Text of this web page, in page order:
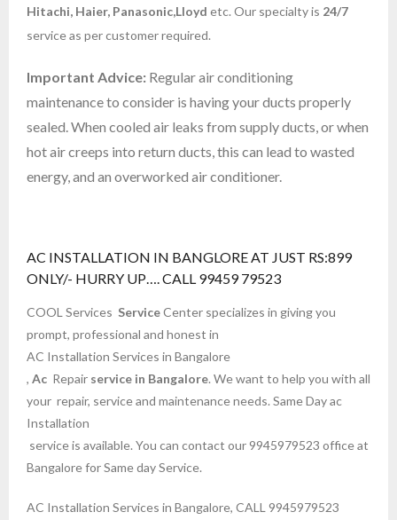
- AC Repair Services in whitefield Bangalore
- blue star ac service in bangalore
- ac repair services in nagavara bangalore
- AC SERVICE IN PEENYA BANGALORE
- AC service in vasanth nagar bangalore
- AC Repair Services in Lavelle Road
- AC Repair Services in Basaveshwara Nagar
Hitachi, Haier, Panasonic,Lloyd etc. Our specialty is 24/7
service as per customer required.
Important Advice: Regular air conditioning
maintenance to consider is having your ducts properly
sealed. When cooled air leaks from supply ducts, or when
hot air creeps into return ducts, this can lead to wasted
energy, and an overworked air conditioner.
AC INSTALLATION IN BANGLORE AT JUST RS:899
ONLY/- HURRY UP…. CALL 99459 79523
COOL Services ServiceCenter specializes in giving you
prompt, professional and honest in
AC Installation Services in Bangalore
, Ac Repair service in Bangalore. We want to help you with all
your repair, service and maintenance needs. Same Day ac
Installation
service is available. You can contact our 9945979523 office at
Bangalore for Same day Service.
AC Installation Services in Bangalore, CALL 9945979523